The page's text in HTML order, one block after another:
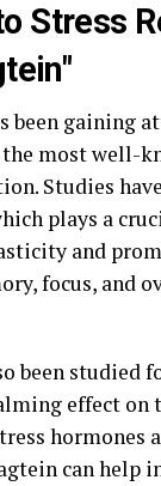
Stress
been gaining
most well-
Studies
plays a
and
focus, and
been studied
effect on
hormones
can help